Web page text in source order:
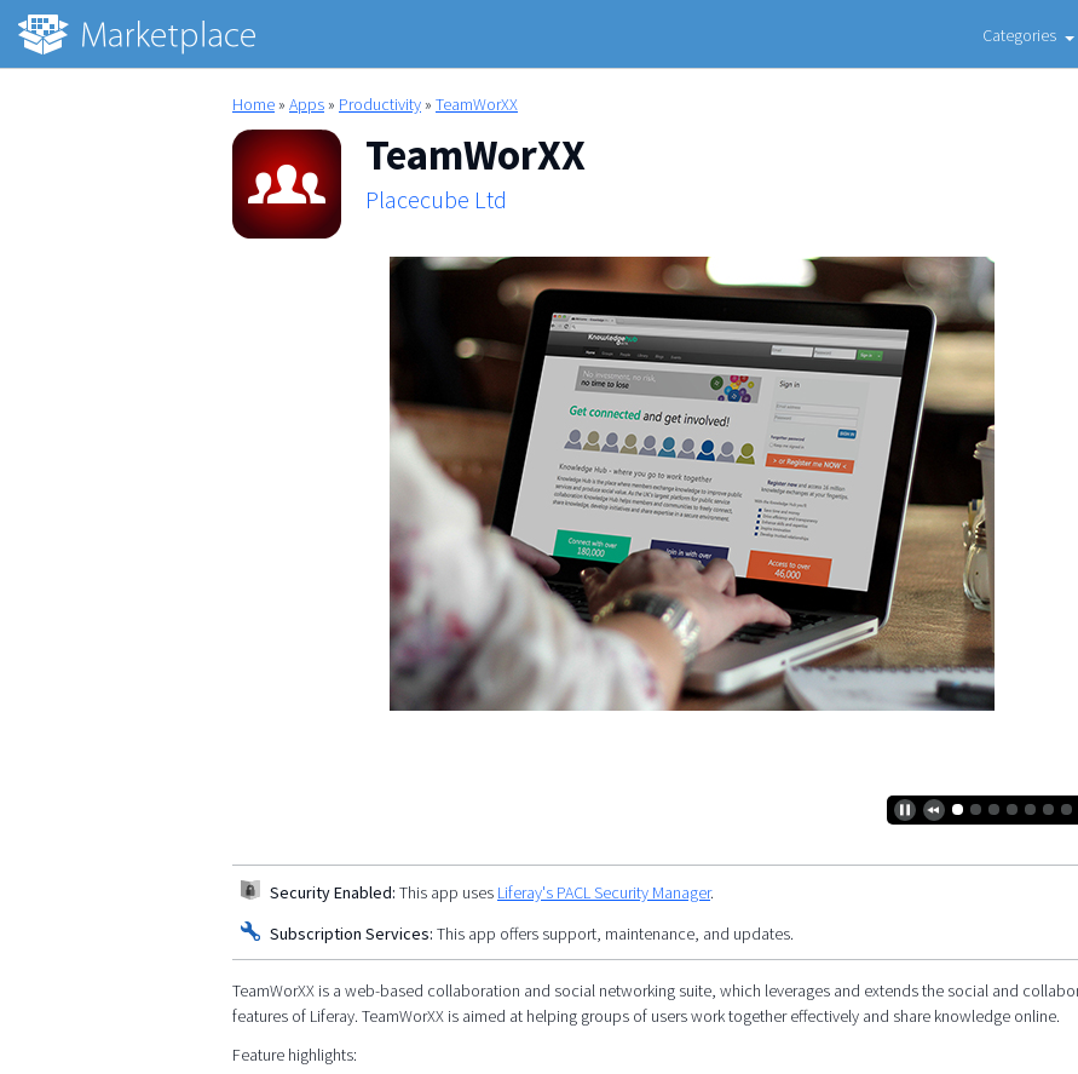
Categories
Home » Apps » Productivity » TeamWorXX
TeamWorXX
Placecube Ltd
Security Enabled: This app uses Liferay's PACL Security Manager.
Subscription Services: This app offers support, maintenance, and updates.
TeamWorXX is a web-based collaboration and social networking suite, which leverages and extends the social and
features of Liferay. TeamWorXX is aimed at helping groups of users work together effectively and share knowledge online.
Feature highlights: